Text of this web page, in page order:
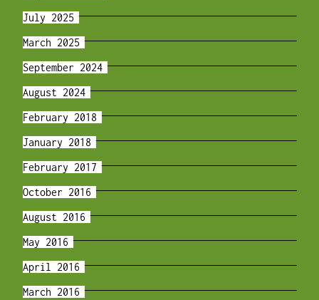
July 2025
March 2025
September 2024
August 2024
February 2018
January 2018
February 2017
October 2016
August 2016
May 2016
April 2016
March 2016